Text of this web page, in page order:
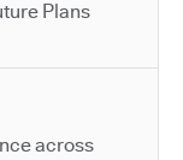
Plans
across